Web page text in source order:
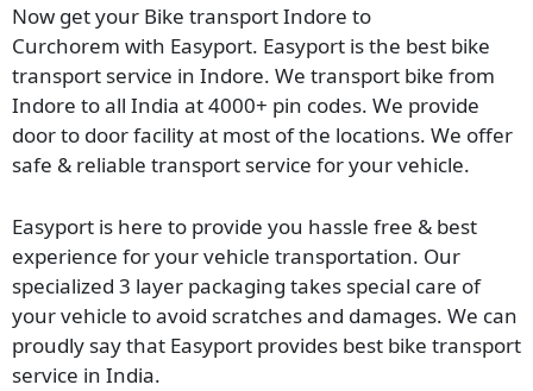
Now get your Bike transport Indore to
Curchorem with Easyport. Easyport is the best bike
transport service in Indore. We transport bike from
Indore to all India at 4000+ pin codes. We provide
door to door facility at most of the locations. We offer
safe & reliable transport service for your vehicle.
Easyport is here to provide you hassle free & best
experience for your vehicle transportation. Our
specialized 3 layer packaging takes special care of
your vehicle to avoid scratches and damages. We can
proudly say that Easyport provides best bike transport
service in India.